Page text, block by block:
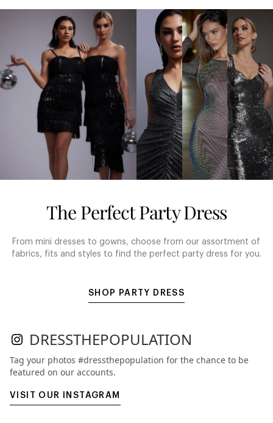
The Perfect Party Dress
From mini dresses to gowns, choose from our assortment of
fabrics, fits and styles to find the perfect party dress for you.
SHOP PARTY DRESS
DRESSTHEPOPULATION
Tag your photos #dressthepopulation for the chance to be
featured on our accounts.
VISIT OUR INSTAGRAM